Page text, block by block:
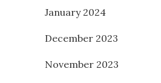
January 2024
December 2023
November 2023